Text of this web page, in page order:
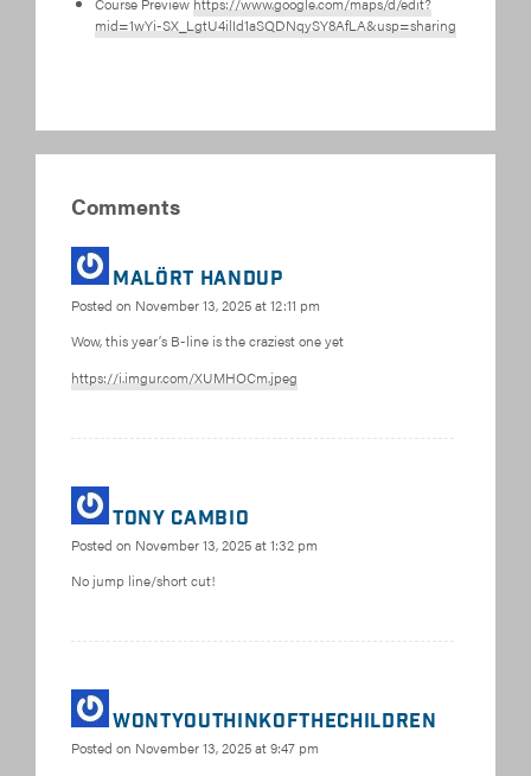
mid=1wYi-SX_LgtU4ilId1aSQDNqySY8AfLA&usp=sharing
Comments
MALÖRT HANDUP
Posted on November 13, 2025 at 12:11 pm
Wow, this year’s B-line is the craziest one yet
https://i.imgur.com/XUMHOCm.jpeg
Tony Cambio
Posted on November 13, 2025 at 1:32 pm
No jump line/short cut!
Wontyouthinkofthechildren
Posted on November 13, 2025 at 9:47 pm